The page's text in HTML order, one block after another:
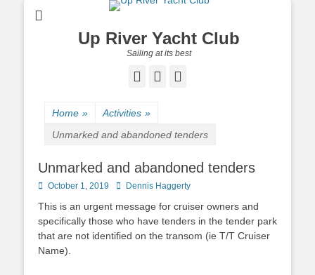
Up River Yacht Club
Sailing at its best
Facebook
Twitter
Home » Activities »
Unmarked and abandoned tenders
Unmarked and abandoned tenders
Posted
October 1, 2019 Author
Dennis Haggerty
This is an urgent message for cruiser owners and
specifically those who have tenders in the tender park
that are not identified on the transom (ie T/T Cruiser
Name).